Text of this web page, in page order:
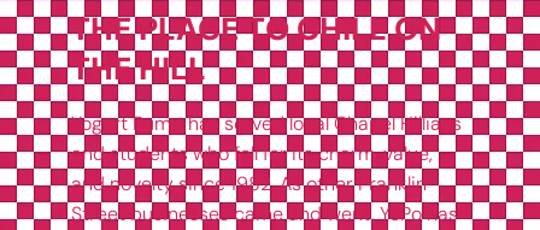
THE PLACE TO CHILL ON
THE HILL
Yogurt Pump has served local Chapel Hillians
and students who fell for its charm, value,
and novelty since 1982. As other Franklin
Street businesses came and went, YoPo has